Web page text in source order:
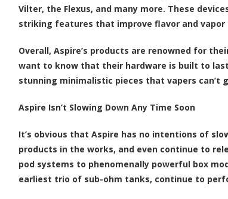
Vilter, the Flexus, and many more. These
striking features that improve flavor and vapor
Overall, Aspire’s products are renowned for
want to know that their hardware is built to
stunning minimalistic pieces that vapers can’t
Aspire Isn’t Slowing Down Any Time Soon
It’s obvious that Aspire has no intentions of
products in the works, and even continue to
pod systems to phenomenally powerful box
earliest trio of sub-ohm tanks, continue to